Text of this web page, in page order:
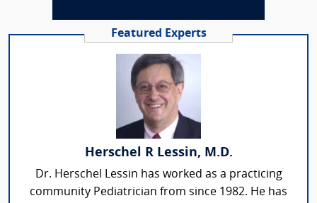
Featured Experts
Herschel R Lessin, M.D.
Dr. Herschel Lessin has worked as a practicing
community Pediatrician from since 1982. He has